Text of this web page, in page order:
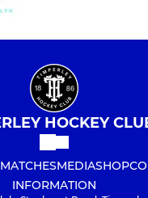
HOCKEY
MATCHESMEDIASHOP
INFORMATION